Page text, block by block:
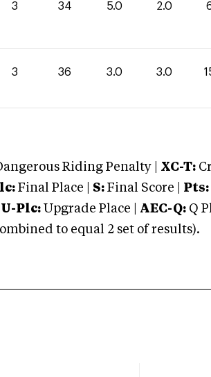
3 34 5.0 2.0
3 36 3.0 3.0
Riding Penalty | XC-T:
Final Place | S: Final Score | Pts:
U-Plc: Upgrade Place | AEC-Q: Q
to equal 2 set of results).